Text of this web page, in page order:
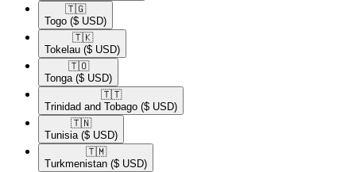
🇹🇬​
Togo ($ USD)
🇹🇰​
Tokelau ($ USD)
🇹🇴​
Tonga ($ USD)
🇹🇹​
Trinidad and Tobago ($ USD)
🇹🇳​
Tunisia ($ USD)
🇹🇲​
Turkmenistan ($ USD)